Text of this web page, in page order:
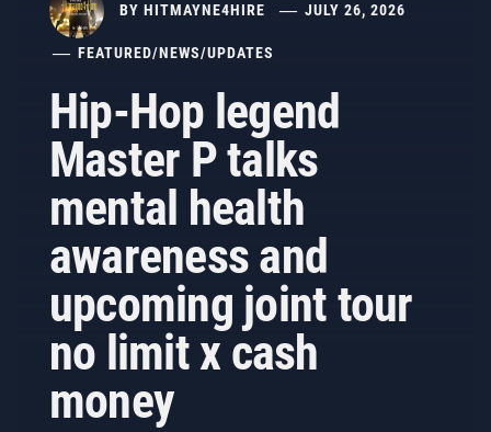
BY HITMAYNE4HIRE JULY 26, 2026
FEATURED/NEWS/UPDATES
Hip-Hop legend
Master P talks
mental health
awareness and
upcoming joint tour
no limit x cash
money